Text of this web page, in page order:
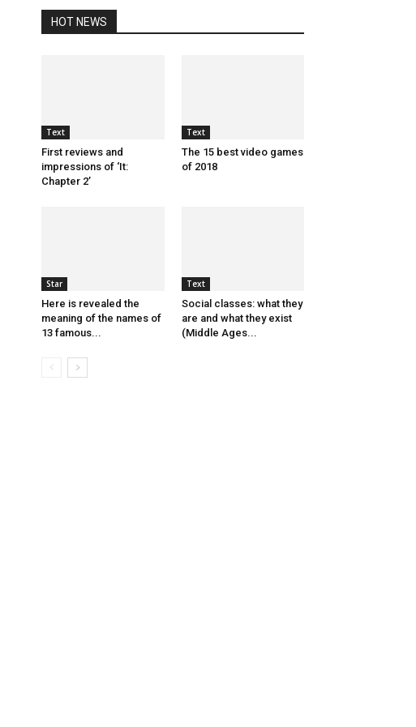
HOT NEWS
Text
First reviews and
impressions of ‘It:
Chapter 2’
Text
The 15 best video games
of 2018
Star
Here is revealed the
meaning of the names of
13 famous...
Text
Social classes: what they
are and what they exist
(Middle Ages...